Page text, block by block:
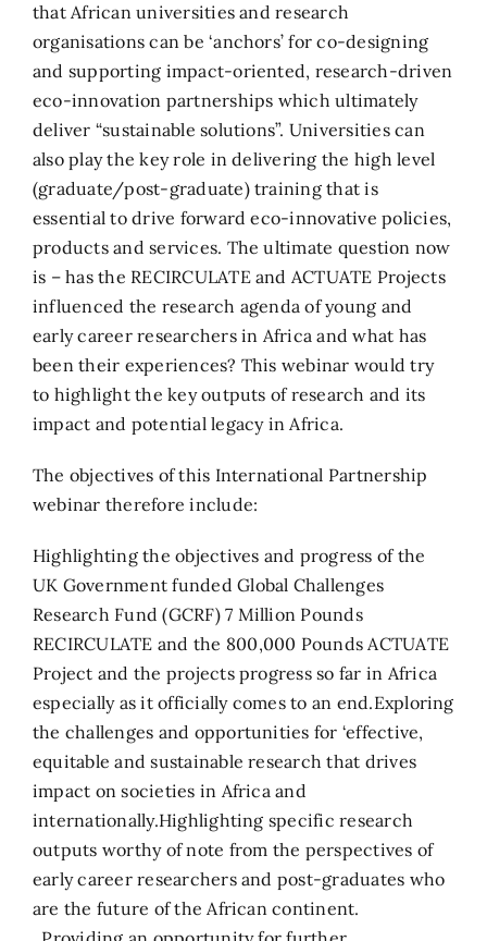
that African universities and research
organisations can be ‘anchors’ for co-designing
and supporting impact-oriented, research-driven
eco-innovation partnerships which ultimately
deliver “sustainable solutions”. Universities can
also play the key role in delivering the high level
(graduate/post-graduate) training that is
essential to drive forward eco-innovative policies,
products and services. The ultimate question now
is – has the RECIRCULATE and ACTUATE Projects
influenced the research agenda of young and
early career researchers in Africa and what has
been their experiences? This webinar would try
to highlight the key outputs of research and its
impact and potential legacy in Africa.
The objectives of this International Partnership
webinar therefore include:
Highlighting the objectives and progress of the
UK Government funded Global Challenges
Research Fund (GCRF) 7 Million Pounds
RECIRCULATE and the 800,000 Pounds ACTUATE
Project and the projects progress so far in Africa
especially as it officially comes to an end.Exploring
the challenges and opportunities for ‘effective,
equitable and sustainable research that drives
impact on societies in Africa and
internationally.Highlighting specific research
outputs worthy of note from the perspectives of
early career researchers and post-graduates who
are the future of the African continent.